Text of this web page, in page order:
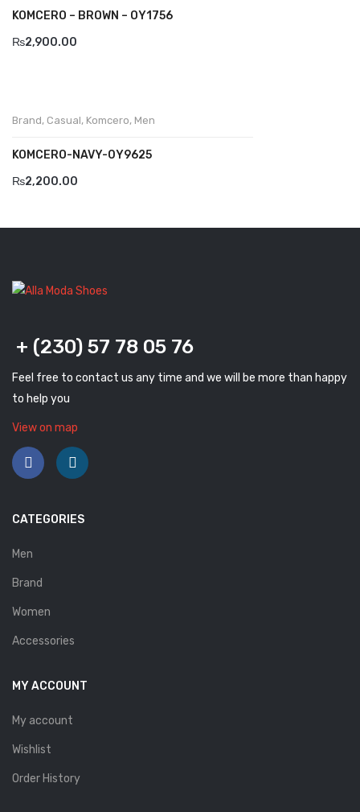
Grande
Lola
Mirage
Nicolabenson
Panther
Rafarillo
Robert
Sofia Mare
Sollu
Stefano Castelli
Strom
Wirth
ABOUT US
HOW TO ORDER
SIZE CHART
CONTACT
KOMCERO – BROWN – OY1756
₨2,900.00
Brand, Casual, Komcero, Men
KOMCERO-NAVY-0Y9625
₨2,200.00
+ (230) 57 78 05 76
Feel free to contact us any time and we will be more than happy
to help you
View on map
CATEGORIES
Men
Brand
Women
Accessories
MY ACCOUNT
My account
Wishlist
Order History